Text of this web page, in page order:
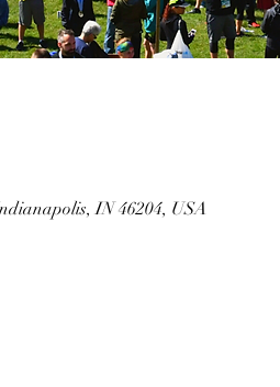
IN 46204, USA